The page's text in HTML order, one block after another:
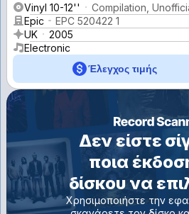
Vinyl 10-12''
Compilation,
Epic
EPC 520422 1
UK
2005
Electronic
Έλεγχος τιμής
Δεν είστε
ποια
δίσκου να
Χρησιμοποιήστε την